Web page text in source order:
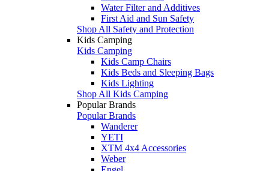
Water Filter and Additives
First Aid and Sun Safety
Shop All Safety and Protection
Kids Camping
Kids Camping
Kids Camp Chairs
Kids Beds and Sleeping Bags
Kids Lighting
Shop All Kids Camping
Popular Brands
Popular Brands
Wanderer
YETI
XTM 4x4 Accessories
Weber